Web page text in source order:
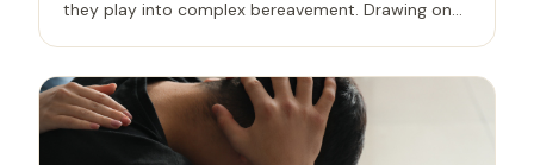
they play into complex bereavement. Drawing on
will learn clear…